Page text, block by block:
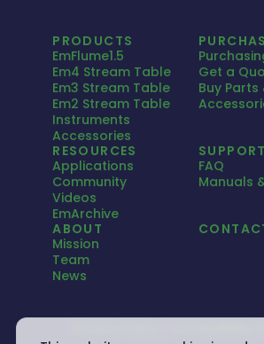
PRODUCTS
EmFlume1.5
Em4 Stream Table
Em3 Stream Table
Em2 Stream Table
Instruments
Accessories
Get a
Buy Parts
RESOURCES
Applications
Community
Videos
EmArchive
SUPPORT
FAQ
Manuals
ABOUT
Mission
Team
News